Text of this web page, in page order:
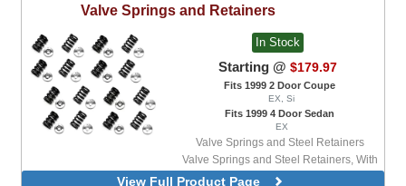
Valve Springs and Retainers
In Stock
Starting @ $179.97
Fits 1999 2 Door Coupe
EX, Si
Fits 1999 4 Door Sedan
EX
Valve Springs and Steel Retainers
Valve Springs and Steel Retainers, With
Valve Locks
View Full Product Page